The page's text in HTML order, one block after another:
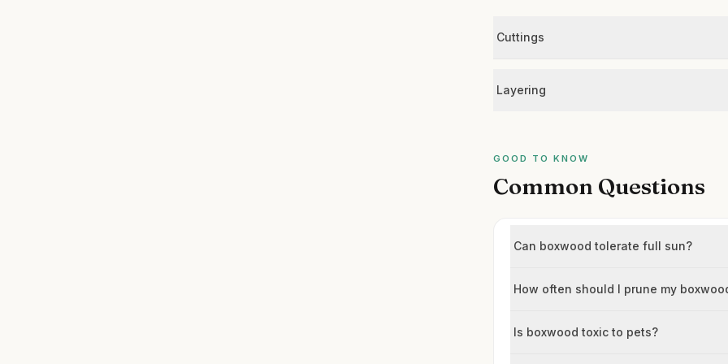
Cuttings
Layering
GOOD TO KNOW
Common Questions
Can boxwood tolerate full sun?
How often should I prune my
Is boxwood toxic to pets?